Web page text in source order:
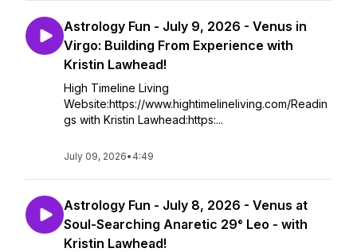
Astrology Fun - July 9, 2026 - Venus in
Virgo: Building From Experience with
Kristin Lawhead!
High Timeline Living
Website:https://www.hightimelineliving.com/Readin
gs with Kristin Lawhead:https:...
July 09, 2026• 4:49
Astrology Fun - July 8, 2026 - Venus at
Soul-Searching Anaretic 29° Leo - with
Kristin Lawhead!